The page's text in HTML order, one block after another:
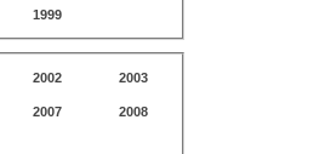
1999
2002 2003
2007 2008